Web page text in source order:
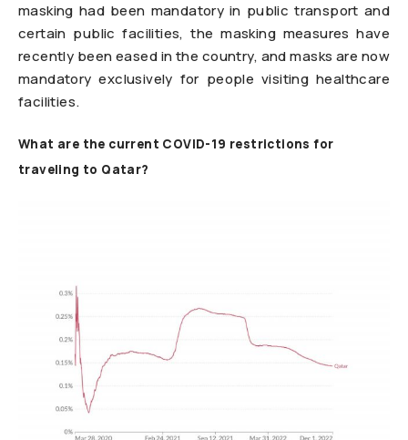
masking had been mandatory in public transport and
certain public facilities, the masking measures have
recently been eased in the country, and masks are now
mandatory exclusively for people visiting healthcare
facilities.
What are the current COVID-19 restrictions for
traveling to Qatar?